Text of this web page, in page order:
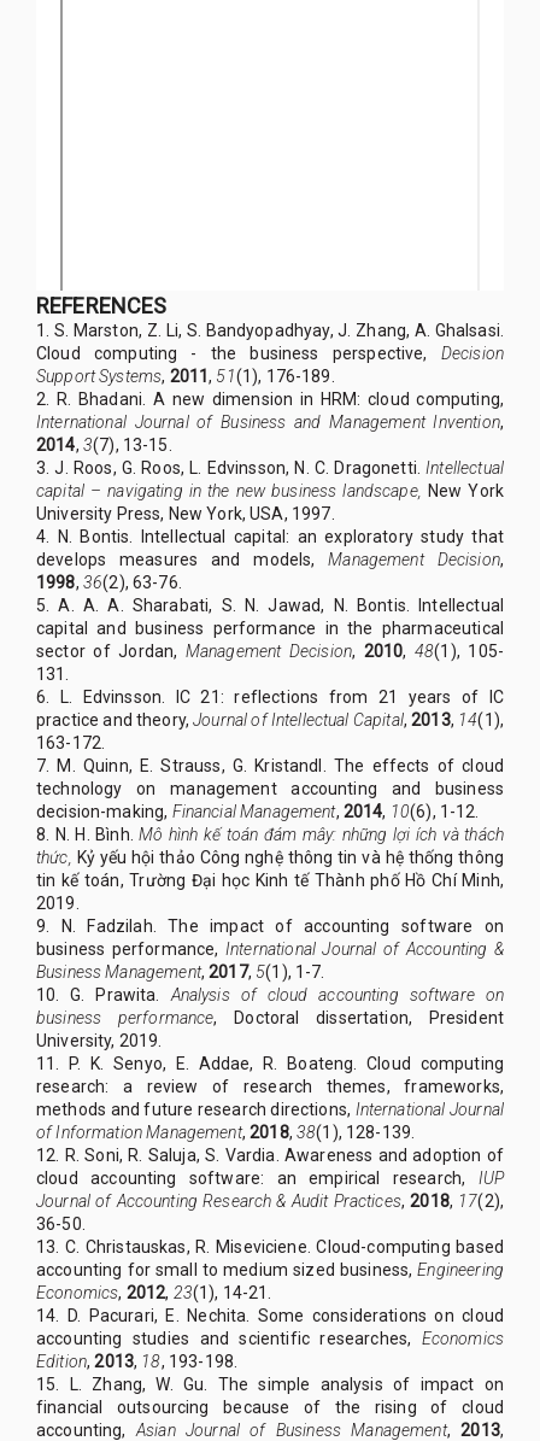
REFERENCES
1. S. Marston, Z. Li, S. Bandyopadhyay, J. Zhang, A. Ghalsasi.
Cloud computing - the business perspective, Decision
Support Systems, 2011, 51(1), 176-189.
2. R. Bhadani. A new dimension in HRM: cloud computing,
International Journal of Business and Management Invention,
2014, 3(7), 13-15.
3. J. Roos, G. Roos, L. Edvinsson, N. C. Dragonetti. Intellectual
capital – navigating in the new business landscape,
New York
University Press, New York, USA, 1997.
4. N. Bontis. Intellectual capital: an exploratory study that
develops measures and models,Management Decision,
1998, 36(2), 63-76.
5. A. A. A. Sharabati, S. N. Jawad, N. Bontis. Intellectual
capital and business performance in the pharmaceutical
sector of Jordan, Management Decision, 2010, 48(1), 105-
131.
6. L. Edvinsson. IC 21: reflections from 21 years of IC
practice and theory,Journal of Intellectual Capital,2013, 14(1),
163-172.
7. M. Quinn, E. Strauss, G. Kristandl. The effects of cloud
technology on management accounting and business
decision-making, Financial Management, 2014, 10(6), 1-12.
8. N. H. Bình.Mô hình kế toán đám mây: những lợi ích và thách
thức,
Kỷ yếu hội thảo Công nghệ thông tin và hệ thống thông
tin kế toán, Trường Đại học Kinh tế Thành phố Hồ Chí Minh,
2019.
9. N. Fadzilah. The impact of accounting software on
business performance, International Journal of Accounting &
Business Management,2017, 5(1), 1-7.
10. G. Prawita. Analysis of cloud accounting software on
business performance, Doctoral dissertation, President
University, 2019.
11. P. K. Senyo, E. Addae, R. Boateng. Cloud computing
research: a review of research themes, frameworks,
methods and future research directions, International Journal
of Information Management,2018, 38(1), 128-139.
12. R. Soni, R. Saluja, S. Vardia. Awareness and adoption of
cloud accounting software: an empirical research, IUP
Journal of Accounting Research & Audit Practices,2018, 17(2),
36-50.
13. C. Christauskas, R. Miseviciene. Cloud-computing based
accounting for small to medium sized business,Engineering
Economics, 2012, 23(1), 14-21.
14. D. Pacurari, E. Nechita. Some considerations on cloud
accounting studies and scientific researches, Economics
Edition,2013, 18, 193-198.
15. L. Zhang, W. Gu. The simple analysis of impact on
financial outsourcing because of the rising of cloud
accounting, Asian Journal of Business Management,2013,